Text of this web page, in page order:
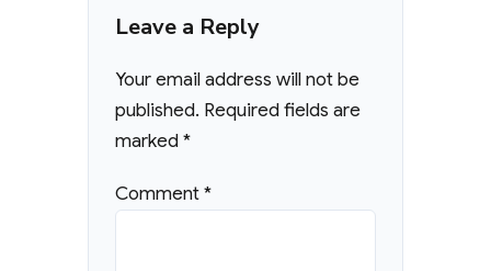
Leave a Reply
Your email address will not be
published. Required fields are
marked*
Comment*